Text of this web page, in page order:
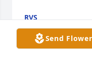
RVS
Mar 31, 2019
Send